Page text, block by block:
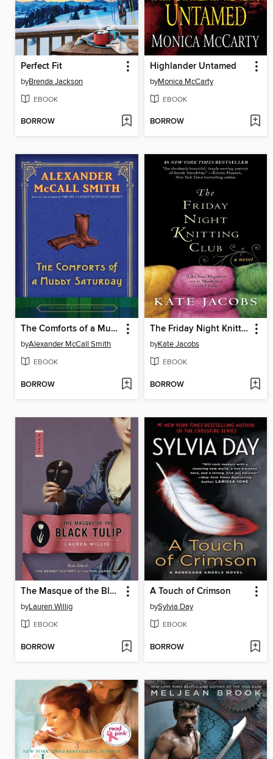
Perfect Fit
byBrenda Jackson
EBOOK
BORROW
Highlander Untamed
byMonica McCarty
EBOOK
BORROW
The Comforts of a Muddy Saturday
byAlexander McCall Smith
EBOOK
BORROW
The Friday Night Knitting Club
byKate Jacobs
EBOOK
BORROW
The Masque of the Black Tulip
byLauren Willig
EBOOK
BORROW
A Touch of Crimson
bySylvia Day
EBOOK
BORROW